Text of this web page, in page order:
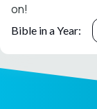
on!
Bible in a Year: